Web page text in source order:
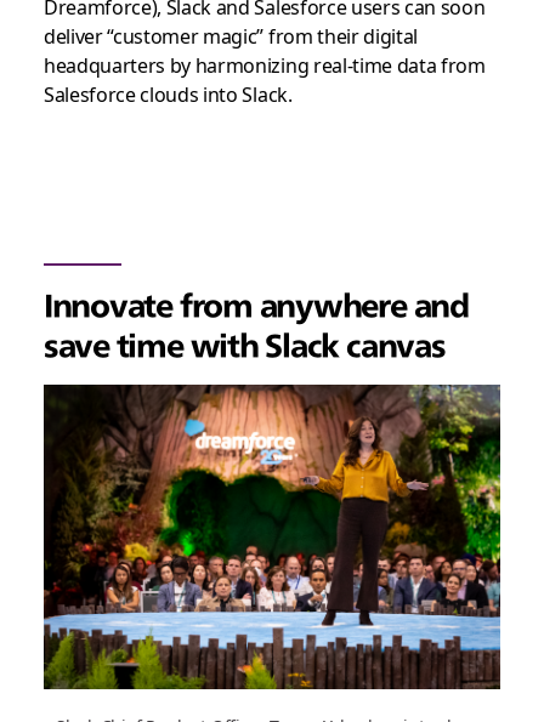
Dreamforce), Slack and Salesforce users can soon
deliver “customer magic” from their digital
headquarters by harmonizing real-time data from
Salesforce clouds into Slack.
Innovate from anywhere and
save time with Slack canvas